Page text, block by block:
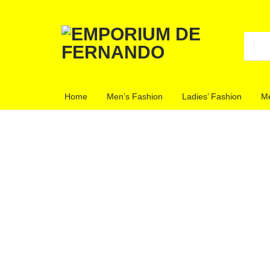
STORE
Home Men’s Fashion Ladies’ Fashion